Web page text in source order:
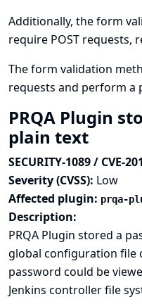
Additionally, the form
require POST requests,
The form validation
requests and perform a
PRQA Plugin
plain text
SECURITY-1089 / CVE-
Severity (CVSS): Low
Affected plugin: prqa-
Description:
PRQA Plugin stored a
global configuration file
password could be
Jenkins controller file